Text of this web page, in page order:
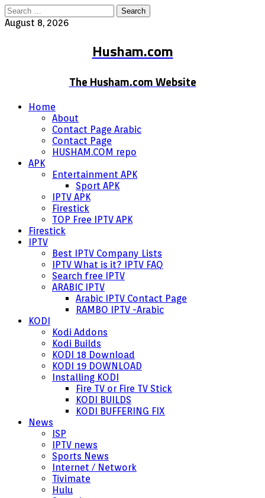
Search
for:
August 8, 2026
Husham.com
The Husham.com Website
Home
About
Contact Page Arabic
Contact Page
HUSHAM.COM repo
APK
Entertainment APK
Sport APK
IPTV APK
Firestick
TOP Free IPTV APK
Firestick
IPTV
Best IPTV Company Lists
IPTV What is it? IPTV FAQ
Search free IPTV
ARABIC IPTV
Arabic IPTV Contact Page
RAMBO IPTV -Arabic
KODI
Kodi Addons
Kodi Builds
KODI 18 Download
KODI 19 DOWNLOAD
Installing KODI
Fire TV or Fire TV Stick
KODI BUILDS
KODI BUFFERING FIX
News
ISP
IPTV news
Sports News
Internet / Network
Tivimate
Hulu